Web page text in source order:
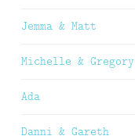
Jemma & Matt
Michelle & Gregory
Ada
Danni & Gareth